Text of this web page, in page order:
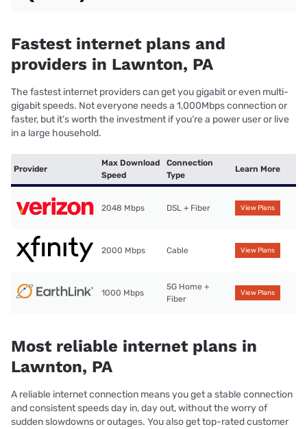
Fastest internet plans and
providers in Lawnton, PA
The fastest internet providers can get you gigabit or even multi-
gigabit speeds. Not everyone needs a 1,000Mbps connection or
faster, but it’s worth the investment if you’re a power user or live
in a large household.
Provider
Max Download
Speed
Connection
Type
Learn More
2048 Mbps DSL + Fiber View Plans
2000 Mbps Cable View Plans
1000 Mbps
5G Home +
Fiber
View Plans
Most reliable internet plans in
Lawnton, PA
A reliable internet connection means you get a stable connection
and consistent speeds day in, day out, without the worry of
sudden slowdowns or outages. You also get top-rated customer